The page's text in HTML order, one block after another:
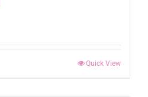
Quick View